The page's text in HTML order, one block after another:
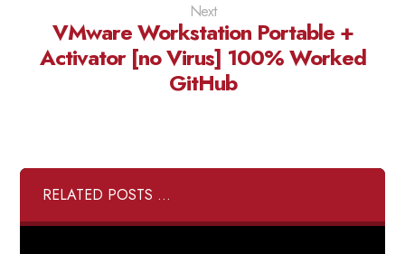
Next
VMware Workstation Portable +
Activator [no Virus] 100% Worked
GitHub
RELATED POSTS ...